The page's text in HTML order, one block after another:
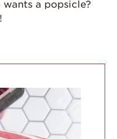
Strawberry Health &
Wellness
What’s in a
wants a popsicle?